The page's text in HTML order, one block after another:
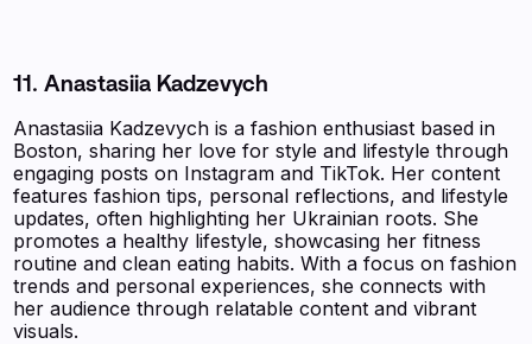
11. Anastasiia Kadzevych
Anastasiia Kadzevych is a fashion enthusiast based in
Boston, sharing her love for style and lifestyle through
engaging posts on Instagram and TikTok. Her content
features fashion tips, personal reflections, and lifestyle
updates, often highlighting her Ukrainian roots. She
promotes a healthy lifestyle, showcasing her fitness
routine and clean eating habits. With a focus on fashion
trends and personal experiences, she connects with
her audience through relatable content and vibrant
visuals.